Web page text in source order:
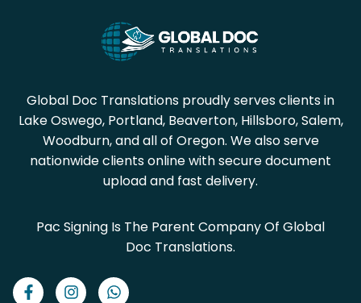
Global Doc Translations proudly serves clients in
Lake Oswego, Portland, Beaverton, Hillsboro, Salem,
Woodburn, and all of Oregon. We also serve
nationwide clients online with secure document
upload and fast delivery.
Pac Signing Is The Parent Company Of Global
Doc Translations.